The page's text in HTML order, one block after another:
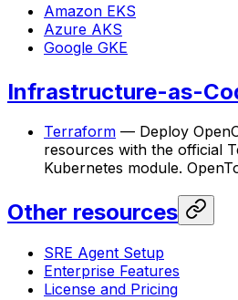
Amazon EKS
Azure AKS
Google GKE
Infrastructure-as-
Terraform — Deploy
resources with the official
Kubernetes module.
Other resources
SRE Agent Setup
Enterprise Features
License and Pricing